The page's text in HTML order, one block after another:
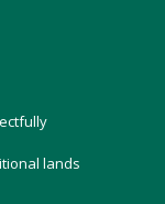
lands